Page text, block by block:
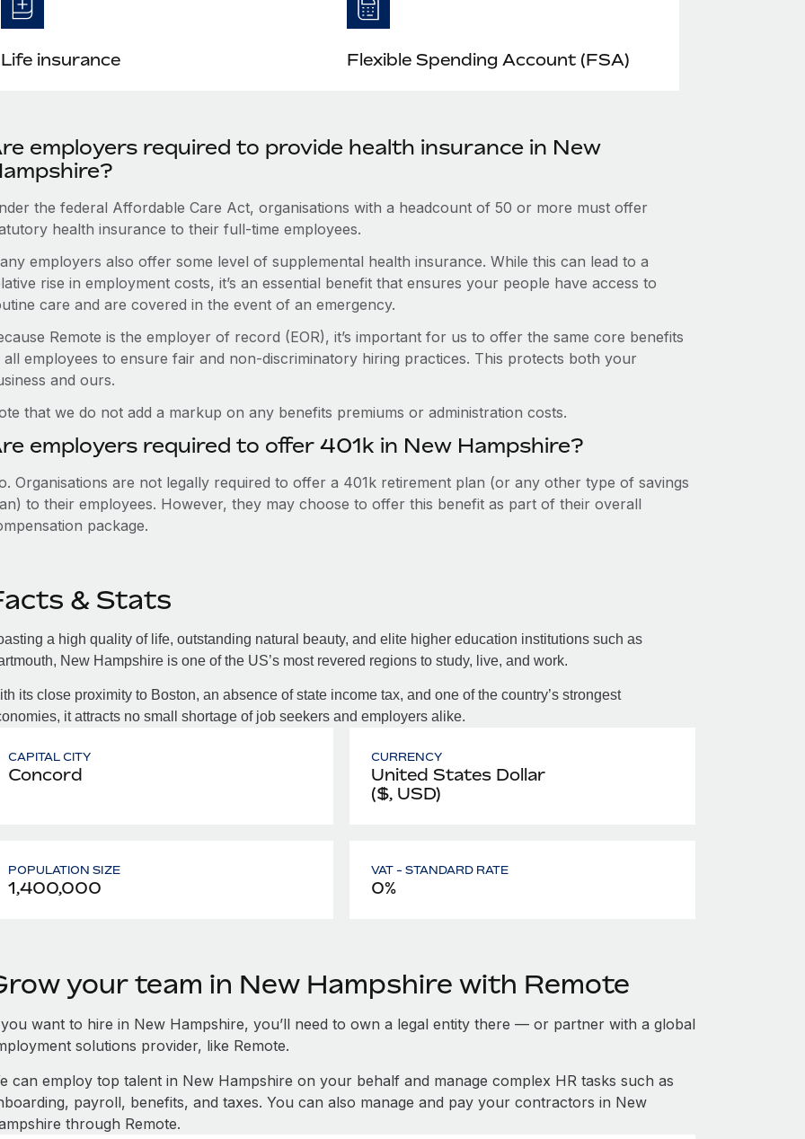
Life insurance Flexible Spending Account (FSA)
employers required to provide health insurance in New
the federal Affordable Care Act, organisations with a headcount of 50 or more must offer
health insurance to their full-time employees.
employers also offer some level of supplemental health insurance. While this can lead to a
rise in employment costs, it’s an essential benefit that ensures your people have access to
care and are covered in the event of an emergency.
Remote is the employer of record (EOR), it’s important for us to offer the same core benefits
all employees to ensure fair and non-discriminatory hiring practices. This protects both your
and ours.
that we do not add a markup on any benefits premiums or administration costs.
employers required to offer 401k in New Hampshire?
Organisations are not legally required to offer a 401k retirement plan (or any other type of savings
to their employees. However, they may choose to offer this benefit as part of their overall
package.
& Stats
a high quality of life, outstanding natural beauty, and elite higher education institutions such as
New Hampshire is one of the US’s most revered regions to study, live, and work.
its close proximity to Boston, an absence of state income tax, and one of the country’s strongest
it attracts no small shortage of job seekers and employers alike.
CAPITAL CITY
Concord
CURRENCY
United States Dollar
($, USD)
POPULATION SIZE
1,400,000
VAT - STANDARD RATE
0%
your team in New Hampshire with Remote
want to hire in New Hampshire, you’ll need to own a legal entity there — or partner with a global
solutions provider, like Remote.
can employ top talent in New Hampshire on your behalf and manage complex HR tasks such as
payroll, benefits, and taxes. You can also manage and pay your contractors in New
through Remote.